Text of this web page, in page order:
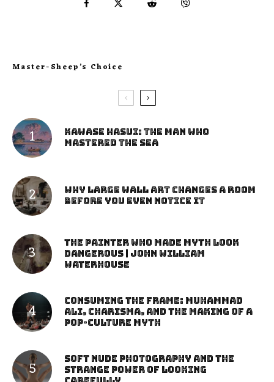
Master-Sheep’s Choice
Kawase Hasui: The Man Who
Mastered the Sea
Why Large Wall Art Changes a Room
Before You Even Notice It
The Painter Who Made Myth Look
Dangerous | John William
Waterhouse
Consuming the Frame: Muhammad
Ali, Charisma, and the Making of a
Pop-Culture Myth
Soft Nude Photography and the
Strange Power of Looking